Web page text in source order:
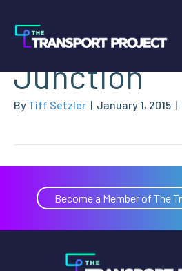
City of Grand
Junction
By Tiff Setzler | January 1, 2015 |
Become a Member of The